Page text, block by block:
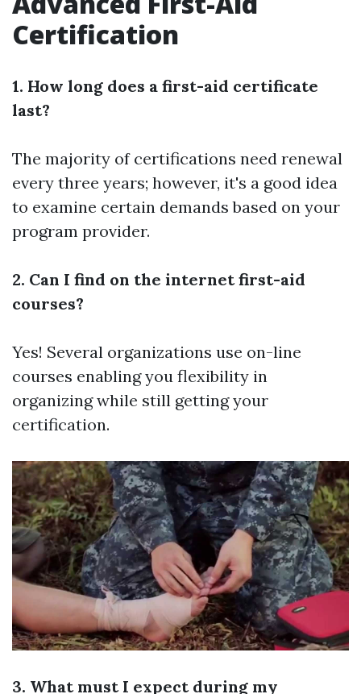
Certification
1. How long does a first-aid certificate
last?
The majority of certifications need renewal
every three years; however, it's a good idea
to examine certain demands based on your
program provider.
2. Can I find on the internet first-aid
courses?
Yes! Several organizations use on-line
courses enabling you flexibility in
organizing while still getting your
certification.
3. What must I expect during my